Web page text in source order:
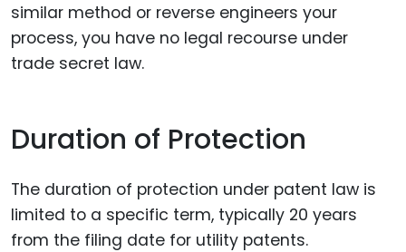
similar method or reverse engineers your
process, you have no legal recourse under
trade secret law.
Duration of Protection
The duration of protection under patent law is
limited to a specific term, typically 20 years
from the filing date for utility patents.